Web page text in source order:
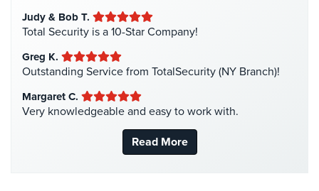
Manhattan Security Cameras
Medical Security(1)
Nanny Cameras(2)
National Security(3)
New York Security
(27)
Nursing Home Security(5)
Judy & Bob T.
Total Security is a 10-Star Company!
Greg K.
Outstanding Service from TotalSecurity (NY Branch)!
Margaret C.
Very knowledgeable and easy to work with.
Read More